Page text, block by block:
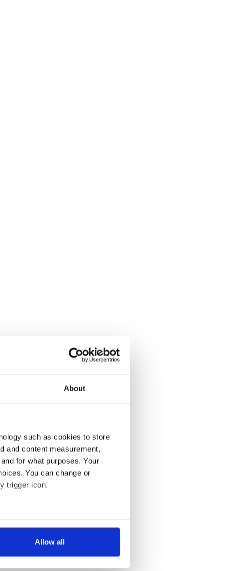
About
such as cookies to store
and content measurement,
for what purposes. Your
You can change or
trigger icon.
several meters
Allow all